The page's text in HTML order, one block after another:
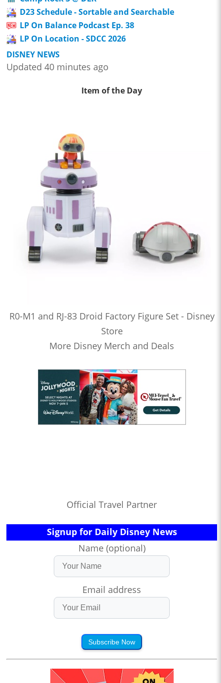
D23 Schedule - Sortable and Searchable
LP On Balance Podcast Ep. 38
LP On Location - SDCC 2026
DISNEY NEWS
Updated 40 minutes ago
Item of the Day
R0-M1 and RJ-83 Droid Factory Figure Set - Disney
Store
More Disney Merch and Deals
Official Travel Partner
Signup for Daily Disney News
Name (optional)
Email address
Subscribe Now